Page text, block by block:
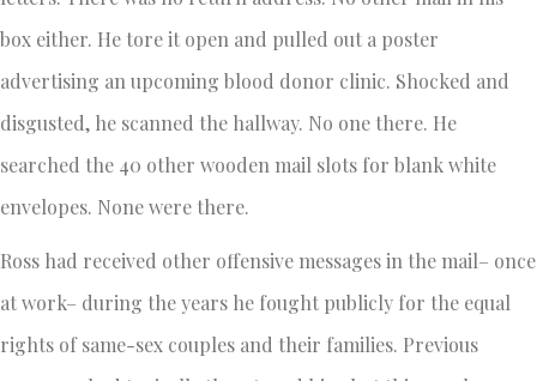
box either. He tore it open and pulled out a poster
advertising an upcoming blood donor clinic. Shocked and
disgusted, he scanned the hallway. No one there. He
searched the 40 other wooden mail slots for blank white
envelopes. None were there.
Ross had received other offensive messages in the mail– once
at work– during the years he fought publicly for the equal
rights of same-sex couples and their families. Previous